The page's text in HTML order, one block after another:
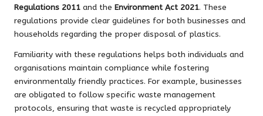
Regulations 2011 and the Environment Act 2021. These
regulations provide clear guidelines for both businesses and
households regarding the proper disposal of plastics.
Familiarity with these regulations helps both individuals and
organisations maintain compliance while fostering
environmentally friendly practices. For example, businesses
are obligated to follow specific waste management
protocols, ensuring that waste is recycled appropriately